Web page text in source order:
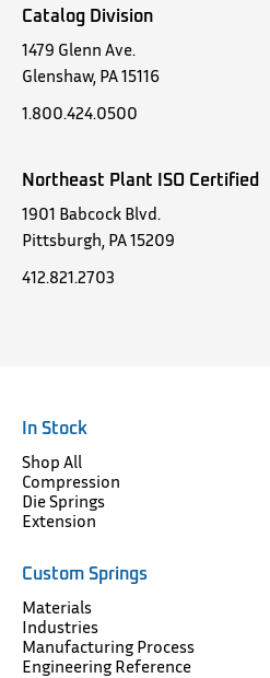
Catalog Division
1479 Glenn Ave.
Glenshaw, PA 15116
1.800.424.0500
Northeast Plant ISO Certified
1901 Babcock Blvd.
Pittsburgh, PA 15209
412.821.2703
In Stock
Shop All
Compression
Die Springs
Extension
Custom Springs
Materials
Industries
Manufacturing Process
Engineering Reference